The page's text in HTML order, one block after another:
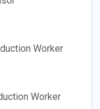
Worker
Worker